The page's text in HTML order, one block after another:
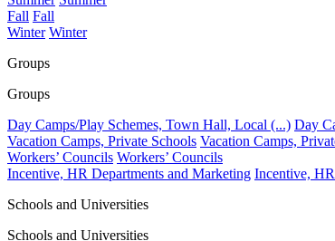
Fall Fall
Winter Winter
Groups
Groups
Day Camps/Play Schemes, Town Hall, Local (...) Day
Vacation Camps, Private Schools Vacation Camps,
Workers’ Councils Workers’ Councils
Incentive, HR Departments and Marketing Incentive,
Schools and Universities
Schools and Universities